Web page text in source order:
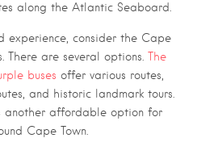
along the Atlantic Seaboard.
experience, consider the Cape
are several options. The
buses offer various routes,
and historic landmark tours.
another affordable option for
Cape Town.